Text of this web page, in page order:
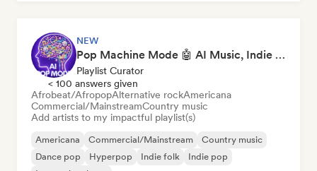
NEW
Pop Machine Mode 🤖 AI Music, Indie Pop & Dream Pop
Playlist Curator
< 100 answers given
Afrobeat/AfropopAlternative rockAmericana
Commercial/MainstreamCountry music
Add artists to my impactful playlist(s)
Americana Commercial/Mainstream
Country music
Dance pop
Hyperpop Indie folk
Indie pop